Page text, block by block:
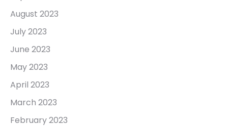
August 2023
July 2023
June 2023
May 2023
April 2023
March 2023
February 2023